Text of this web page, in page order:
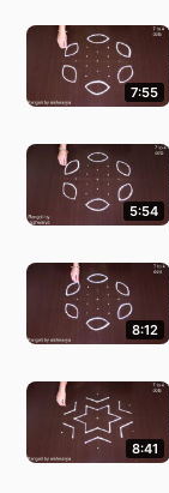
7:55
5:54
8:12
8:41